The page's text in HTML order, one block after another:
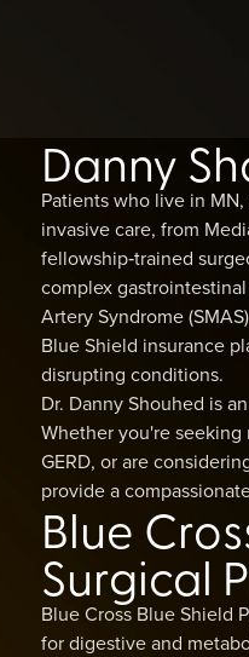
Danny
Patients who live in
invasive care, from
fellowship‑trained
complex
Artery Syndrome
Blue Shield insurance
disrupting conditions.
Dr. Danny Shouhed is
Whether you're
GERD, or are
provide a
Blue
Surgical
Blue Cross Blue Shield
for digestive and